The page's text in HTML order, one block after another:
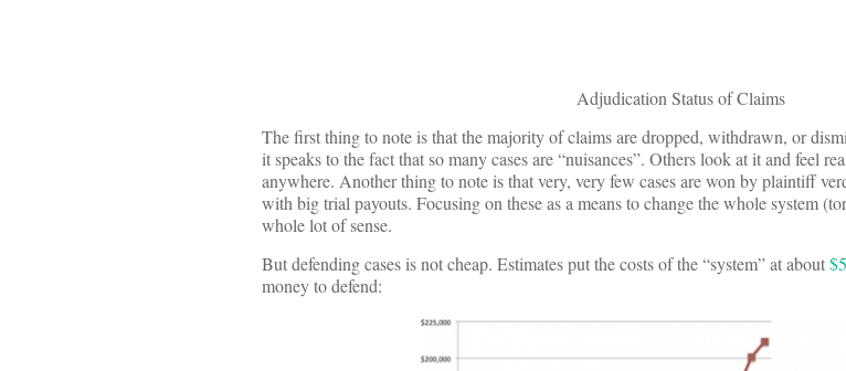
Adjudication Status of Claims
The first thing to note is that the majority of claims are dropped, withdrawn, or
it speaks to the fact that so many cases are “nuisances”. Others look at it and feel
anywhere. Another thing to note is that very, very few cases are won by plaintiff
with big trial payouts. Focusing on these as a means to change the whole system
whole lot of sense.
But defending cases is not cheap. Estimates put the costs of the “system” at about
money to defend: